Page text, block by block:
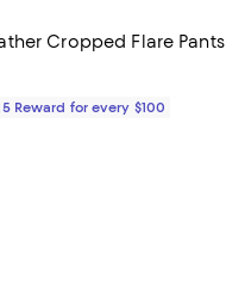
Cropped Flare Pants
$1,498.00; ;
Reward for every $100